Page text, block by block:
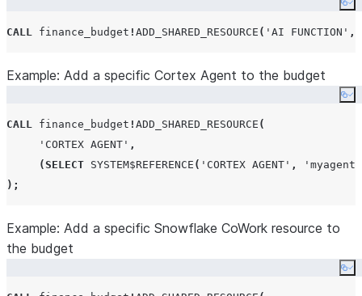
CALL finance_budget ! ADD_SHARED_RESOURCE ( ' AI FUNCTION ' ,
Example: Add a specific Cortex Agent to the budget
CALL finance_budget ! ADD_SHARED_RESOURCE (
' CORTEX AGENT ' ,
(SELECT SYSTEM$REFERENCE ( ' CORTEX AGENT ' , ' myagent
);
Example: Add a specific Snowflake CoWork resource to
the budget